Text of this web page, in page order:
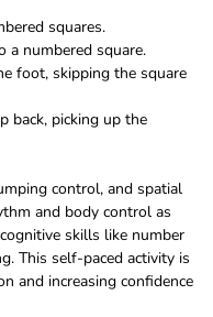
squares.
a numbered square.
foot, skipping the square
back, picking up the
control, and spatial
and body control as
skills like number
This self-paced activity is
and increasing confidence